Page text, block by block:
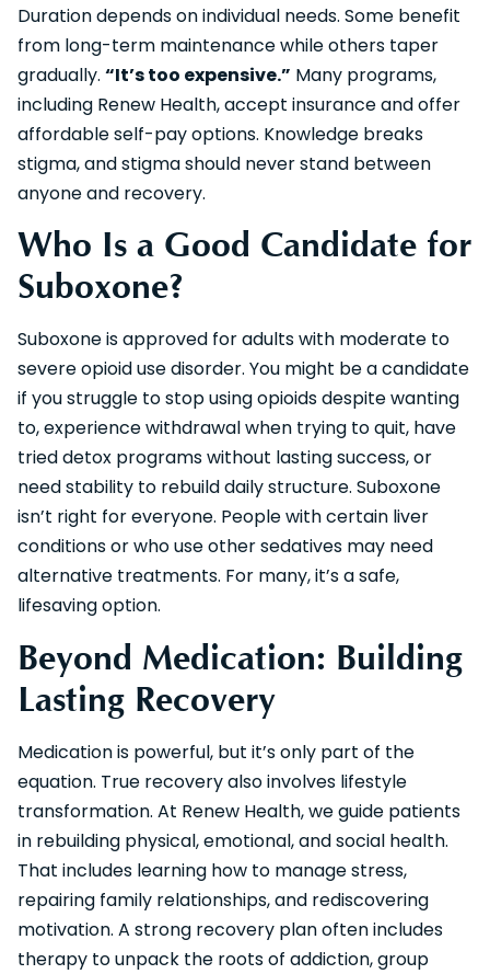
Duration depends on individual needs. Some benefit
from long-term maintenance while others taper
gradually. “It’s too expensive.” Many programs,
including Renew Health, accept insurance and offer
affordable self-pay options. Knowledge breaks
stigma, and stigma should never stand between
anyone and recovery.
Who Is a Good Candidate for
Suboxone?
Suboxone is approved for adults with moderate to
severe opioid use disorder. You might be a candidate
if you struggle to stop using opioids despite wanting
to, experience withdrawal when trying to quit, have
tried detox programs without lasting success, or
need stability to rebuild daily structure. Suboxone
isn’t right for everyone. People with certain liver
conditions or who use other sedatives may need
alternative treatments. For many, it’s a safe,
lifesaving option.
Beyond Medication: Building
Lasting Recovery
Medication is powerful, but it’s only part of the
equation. True recovery also involves lifestyle
transformation. At Renew Health, we guide patients
in rebuilding physical, emotional, and social health.
That includes learning how to manage stress,
repairing family relationships, and rediscovering
motivation. A strong recovery plan often includes
therapy to unpack the roots of addiction, group